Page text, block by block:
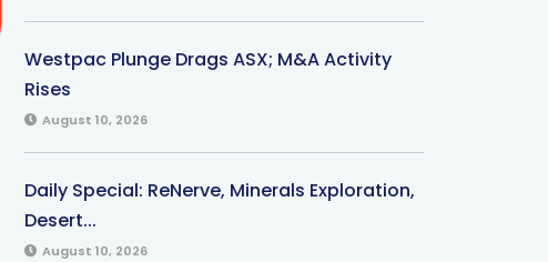
Westpac Plunge Drags ASX; M&A Activity
Rises
August 10, 2026
Daily Special: ReNerve, Minerals Exploration,
Desert...
August 10, 2026